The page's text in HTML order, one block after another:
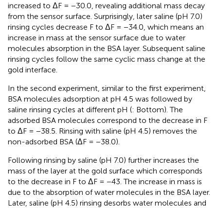
increased to ΔF = −30.0, revealing additional mass decay
from the sensor surface. Surprisingly, later saline (pH 7.0)
rinsing cycles decrease F to ΔF = −34.0, which means an
increase in mass at the sensor surface due to water
molecules absorption in the BSA layer. Subsequent saline
rinsing cycles follow the same cyclic mass change at the
gold interface.
In the second experiment, similar to the first experiment,
BSA molecules adsorption at pH 4.5 was followed by
saline rinsing cycles at different pH (: Bottom). The
adsorbed BSA molecules correspond to the decrease in F
to ΔF = −38.5. Rinsing with saline (pH 4.5) removes the
non-adsorbed BSA (ΔF = −38.0).
Following rinsing by saline (pH 7.0) further increases the
mass of the layer at the gold surface which corresponds
to the decrease in F to ΔF = −43. The increase in mass is
due to the absorption of water molecules in the BSA layer.
Later, saline (pH 4.5) rinsing desorbs water molecules and